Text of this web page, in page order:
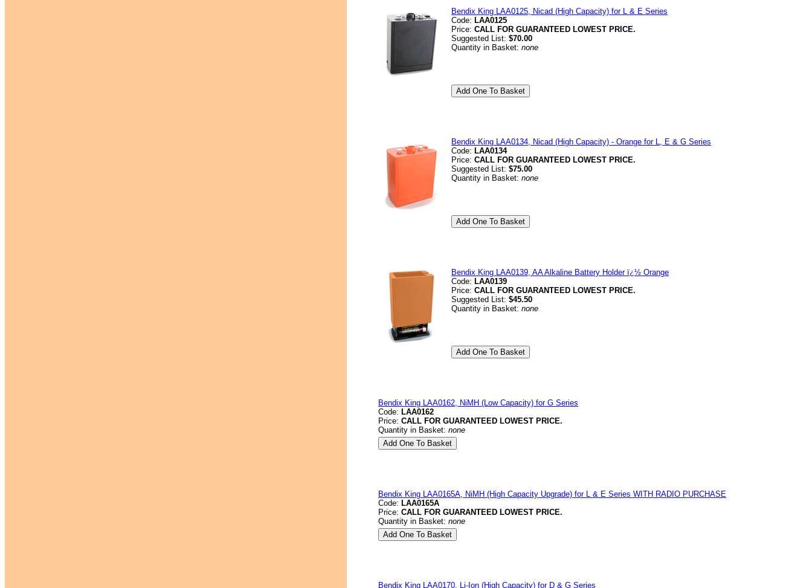
Bendix King LAA0125, Nicad (High Capacity) for L & E Series
Code: LAA0125
Price: CALL FOR GUARANTEED LOWEST PRICE.
Suggested List: $70.00
Quantity in Basket: none
Bendix King LAA0134, Nicad (High Capacity) - Orange for L, E & G Series
Code: LAA0134
Price: CALL FOR GUARANTEED LOWEST PRICE.
Suggested List: $75.00
Quantity in Basket: none
Bendix King LAA0139, AA Alkaline Battery Holder ï¿½ Orange
Code: LAA0139
Price: CALL FOR GUARANTEED LOWEST PRICE.
Suggested List: $45.50
Quantity in Basket: none
Bendix King LAA0162, NiMH (Low Capacity) for G Series
Code: LAA0162
Price: CALL FOR GUARANTEED LOWEST PRICE.
Quantity in Basket: none
Bendix King LAA0165A, NiMH (High Capacity Upgrade) for L & E Series WITH RADIO PURCHASE
Code: LAA0165A
Price: CALL FOR GUARANTEED LOWEST PRICE.
Quantity in Basket: none
Bendix King LAA0170, Li-Ion (High Capacity) for D & G Series